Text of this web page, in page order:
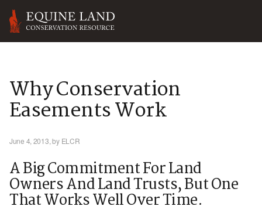
Why Conservation
Easements Work
June 4, 2013, by ELCR
A Big Commitment For Land
Owners And Land Trusts, But One
That Works Well Over Time.